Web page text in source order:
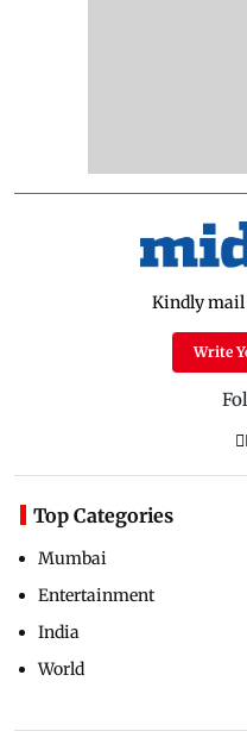
Kindly mail
Write
Top Categories
Mumbai
Entertainment
India
World